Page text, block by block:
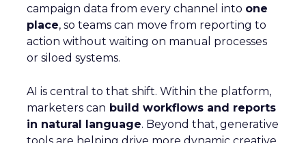
campaign data from every channel into one
place, so teams can move from reporting to
action without waiting on manual processes
or siloed systems.
AI is central to that shift. Within the platform,
marketers can build workflows and reports
in natural language. Beyond that, generative